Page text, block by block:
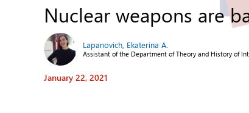
Nuclear weapons are
Lapanovich, Ekaterina A.
Assistant of the Department of Theory and History of
January 22, 2021